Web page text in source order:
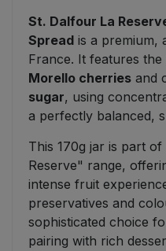
St. Dalfour La
Spread is a premium,
France. It features
Morello cherries and
sugar, using
a perfectly balanced,
This 170g jar is part
Reserve" range,
intense fruit
preservatives and
sophisticated choice
pairing with rich
Tofu & Meat Alternatives
Vegetables - Tins & Jars